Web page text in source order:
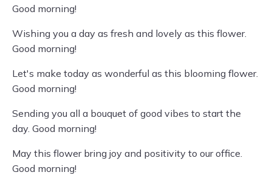
Good morning!
Wishing you a day as fresh and lovely as this flower.
Good morning!
Let's make today as wonderful as this blooming flower.
Good morning!
Sending you all a bouquet of good vibes to start the
day. Good morning!
May this flower bring joy and positivity to our office.
Good morning!